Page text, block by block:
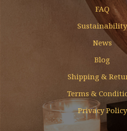
FAQ
Sustainability
News
Blog
Shipping &
Terms &
Privacy Policy